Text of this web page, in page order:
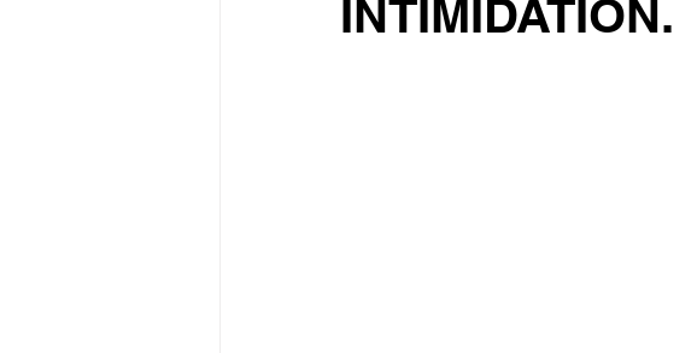
INTIMIDATION.